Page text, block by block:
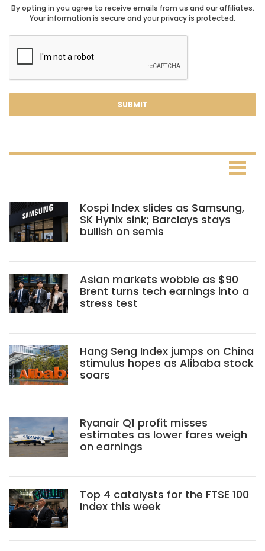
By opting in you agree to receive emails from us and our affiliates.
Your information is secure and your privacy is protected.
Kospi Index slides as Samsung,
SK Hynix sink; Barclays stays
bullish on semis
Asian markets wobble as $90
Brent turns tech earnings into a
stress test
Hang Seng Index jumps on China
stimulus hopes as Alibaba stock
soars
Ryanair Q1 profit misses
estimates as lower fares weigh
on earnings
Top 4 catalysts for the FTSE 100
Index this week